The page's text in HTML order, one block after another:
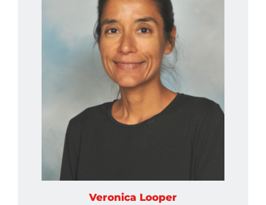
Veronica Looper